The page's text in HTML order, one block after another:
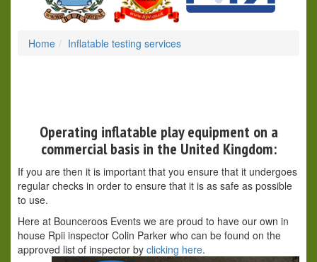
Home Inflatable testing services
Operating inflatable play equipment on a
commercial basis in the United Kingdom:
If you are then it is important that you ensure that it undergoes
regular checks in order to ensure that it is as safe as possible
to use.
Here at Bounceroos Events we are proud to have our own in
house Rpii inspector Colin Parker who can be found on the
approved list of inspector by clicking here.